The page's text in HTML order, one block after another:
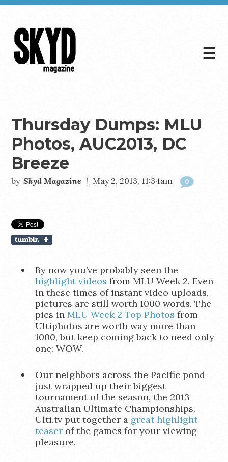
☰
Thursday Dumps: MLU
Photos, AUC2013, DC
Breeze
by Skyd Magazine | May 2, 2013, 11:34am 0
By now you’ve probably seen the
highlight videos from MLU Week 2. Even
in these times of instant video uploads,
pictures are still worth 1000 words. The
pics in MLU Week 2 Top Photos from
Ultiphotos are worth way more than
1000, but keep coming back to need only
one: WOW.
Our neighbors across the Pacific pond
just wrapped up their biggest
tournament of the season, the 2013
Australian Ultimate Championships.
Ulti.tv put together a great highlight
teaserof the games for your viewing
pleasure.